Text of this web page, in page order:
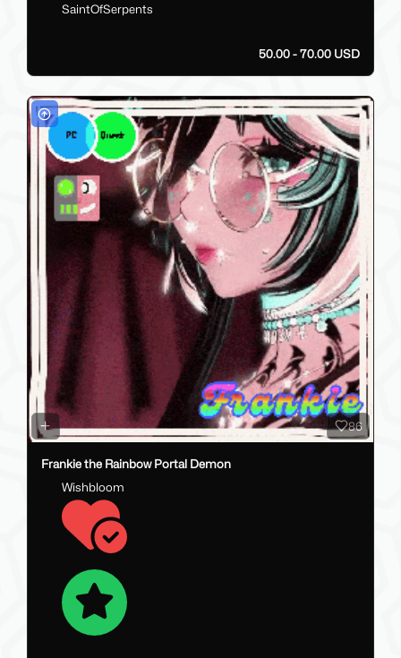
SaintOfSerpents
50.00 - 70.00 USD
86
Frankie the Rainbow Portal Demon
Wishbloom